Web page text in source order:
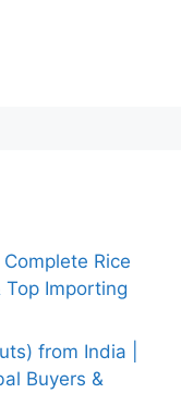
Rice
Importing
from India |
Buyers &